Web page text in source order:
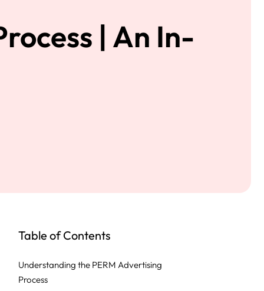
| An In-
Table of Contents
Understanding the PERM Advertising
Process